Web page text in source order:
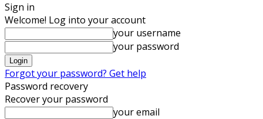
Sign in
Welcome! Log into your account
your username
your password
Forgot your password? Get help
Password recovery
Recover your password
your email